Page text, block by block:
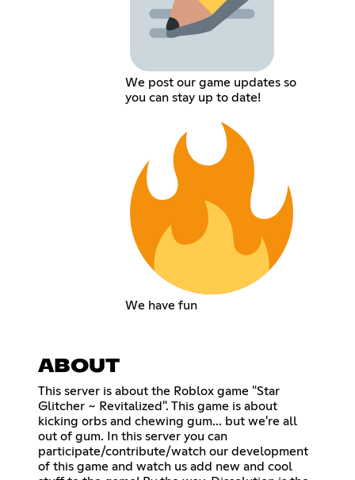
We post our game updates so
you can stay up to date!
We have fun
ABOUT
This server is about the Roblox game "Star
Glitcher ~ Revitalized". This game is about
kicking orbs and chewing gum... but we're all
out of gum. In this server you can
participate/contribute/watch our development
of this game and watch us add new and cool